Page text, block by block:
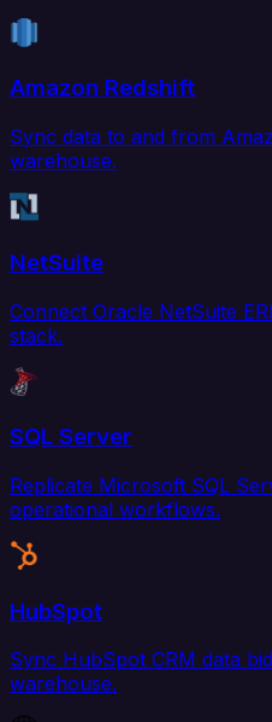
Amazon Redshift
Sync data to and from
warehouse.
NetSuite
Connect Oracle NetSuite
stack.
SQL Server
Replicate Microsoft SQL
operational workflows.
HubSpot
Sync HubSpot CRM data
warehouse.